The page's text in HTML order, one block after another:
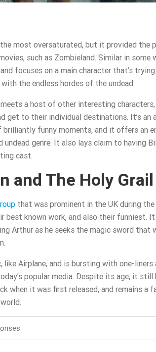
most oversaturated, but it provided the
such as Zombieland. Similar in some
focuses on a main character that’s
the endless hordes of the undead.
a host of other interesting characters,
get to their individual destinations. It’s an
funny moments, and it offers an
undead genre. It also lays claim to having
cast.
and The Holy Grail
that was prominent in the UK during the
best known work, and also their funniest. It
Arthur as he seeks the magic sword that
like Airplane, and is bursting with one-liners
popular media. Despite its age, it still
when it was first released, and remains a